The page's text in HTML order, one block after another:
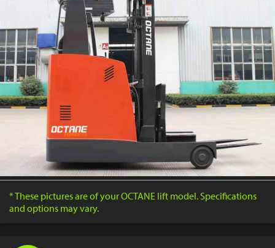
* These pictures are of your OCTANE lift model. Specifications
and options may vary.